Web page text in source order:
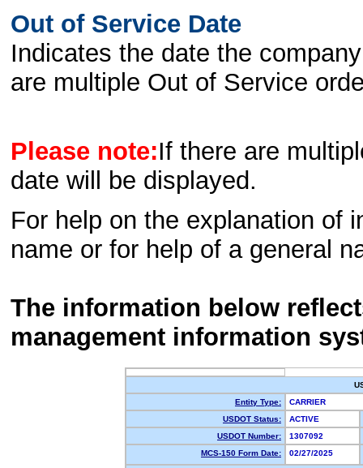
Out of Service Date
Indicates the date the
are multiple Out of Service
Please note:If there are
date will be displayed.
For help on the explanation of
name or for help of a general
The information below
management information
Entity Type:
CARRIER
USDOT Status:
ACTIVE
USDOT Number:
1307092
MCS-150 Form Date:
02/27/2025